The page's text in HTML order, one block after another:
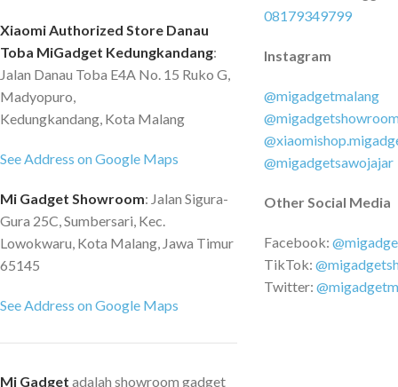
Xiaomi Authorized Store Danau
Toba MiGadget Kedungkandang:
Jalan Danau Toba E4A No. 15 Ruko G,
Madyopuro,
Kedungkandang, Kota Malang
See Address on Google Maps
Mi Gadget Showroom: Jalan Sigura-
Gura 25C, Sumbersari, Kec.
Lowokwaru, Kota Malang, Jawa Timur
65145
See Address on Google Maps
Mi Gadget adalah showroom gadget
08179349799
Instagram
@migadgetmalang
@migadgetsawojajar
Other Social Media
Facebook:
TikTok:
Twitter: